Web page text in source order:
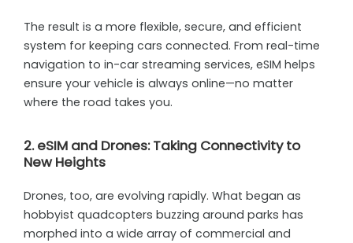
The result is a more flexible, secure, and efficient
system for keeping cars connected. From real-time
navigation to in-car streaming services, eSIM helps
ensure your vehicle is always online—no matter
where the road takes you.
2. eSIM and Drones: Taking Connectivity to
New Heights
Drones, too, are evolving rapidly. What began as
hobbyist quadcopters buzzing around parks has
morphed into a wide array of commercial and